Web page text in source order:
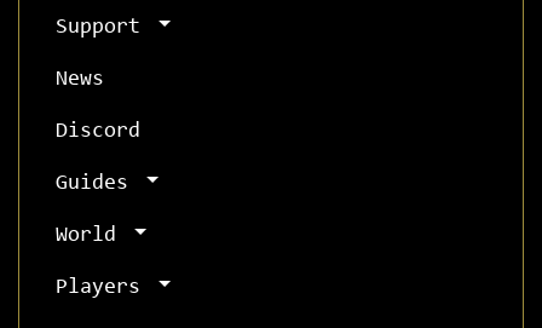
Support
News
Discord
Guides
World
Players